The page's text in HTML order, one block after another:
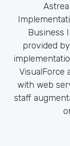
Business
provided
VisualForce
with web
staff